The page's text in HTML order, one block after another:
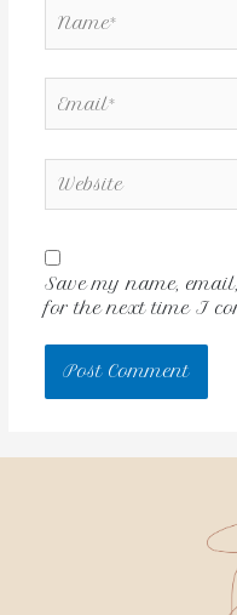
Save my name,
for the next time I